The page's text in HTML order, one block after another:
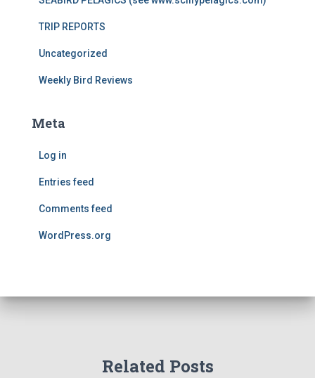
TRIP REPORTS
Uncategorized
Weekly Bird Reviews
Meta
Log in
Entries feed
Comments feed
WordPress.org
Related Posts